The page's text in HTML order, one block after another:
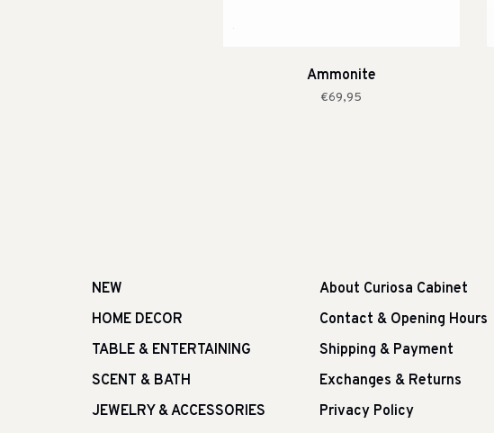
Ammonite
€69,95
NEW
HOME DECOR
TABLE & ENTERTAINING
SCENT & BATH
JEWELRY & ACCESSORIES
About Curiosa Cabinet
Contact & Opening Hours
Shipping & Payment
Exchanges & Returns
Privacy Policy